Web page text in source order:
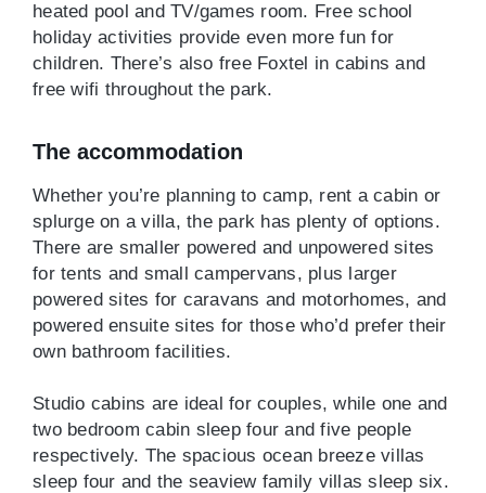
heated pool and TV/games room. Free school
holiday activities provide even more fun for
children. There’s also free Foxtel in cabins and
free wifi throughout the park.
The accommodation
Whether you’re planning to camp, rent a cabin or
splurge on a villa, the park has plenty of options.
There are smaller powered and unpowered sites
for tents and small campervans, plus larger
powered sites for caravans and motorhomes, and
powered ensuite sites for those who’d prefer their
own bathroom facilities.
Studio cabins are ideal for couples, while one and
two bedroom cabin sleep four and five people
respectively. The spacious ocean breeze villas
sleep four and the seaview family villas sleep six.